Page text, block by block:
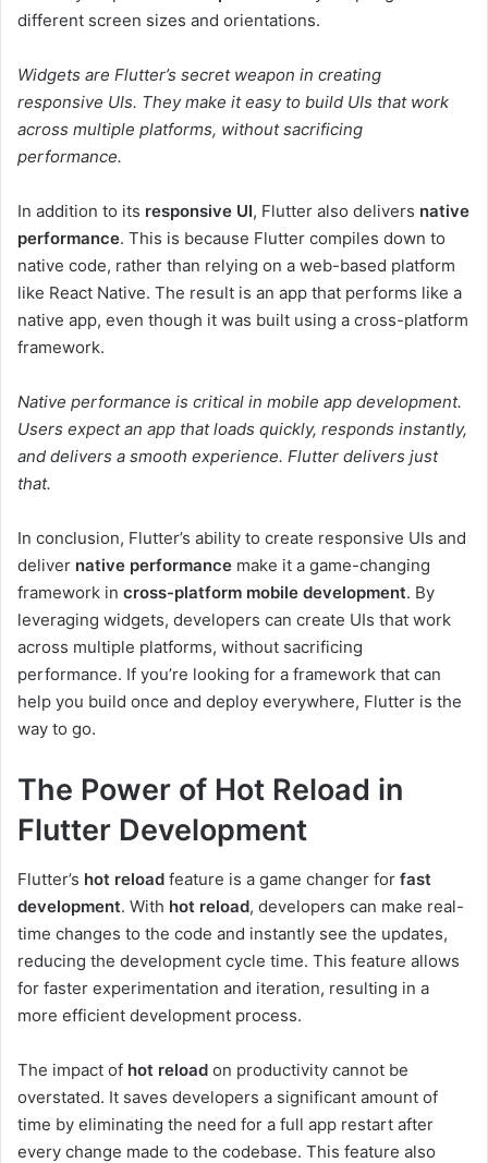
different screen sizes and orientations.
Widgets are Flutter’s secret weapon in creating
responsive UIs. They make it easy to build UIs that work
across multiple platforms, without sacrificing
performance.
In addition to its responsive UI, Flutter also delivers native
performance. This is because Flutter compiles down to
native code, rather than relying on a web-based platform
like React Native. The result is an app that performs like a
native app, even though it was built using a cross-platform
framework.
Native performance is critical in mobile app development.
Users expect an app that loads quickly, responds instantly,
and delivers a smooth experience. Flutter delivers just
that.
In conclusion, Flutter’s ability to create responsive UIs and
deliver native performance make it a game-changing
framework in cross-platform mobile development. By
leveraging widgets, developers can create UIs that work
across multiple platforms, without sacrificing
performance. If you’re looking for a framework that can
help you build once and deploy everywhere, Flutter is the
way to go.
The Power of Hot Reload in
Flutter Development
Flutter’s hot reload feature is a game changer for fast
development. With hot reload, developers can make real-
time changes to the code and instantly see the updates,
reducing the development cycle time. This feature allows
for faster experimentation and iteration, resulting in a
more efficient development process.
The impact of hot reload on productivity cannot be
overstated. It saves developers a significant amount of
time by eliminating the need for a full app restart after
every change made to the codebase. This feature also